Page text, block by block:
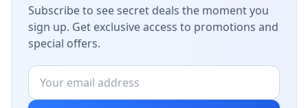
Subscribe to see secret deals the moment you
sign up. Get exclusive access to promotions and
special offers.